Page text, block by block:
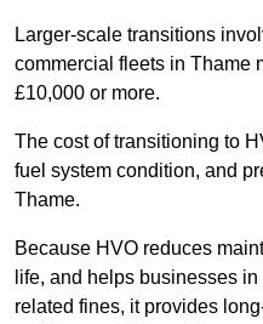
Larger-scale transitions
commercial fleets in Thame
£10,000 or more.
The cost of transitioning to
fuel system condition, and
Thame.
Because HVO reduces
life, and helps businesses
related fines, it provides